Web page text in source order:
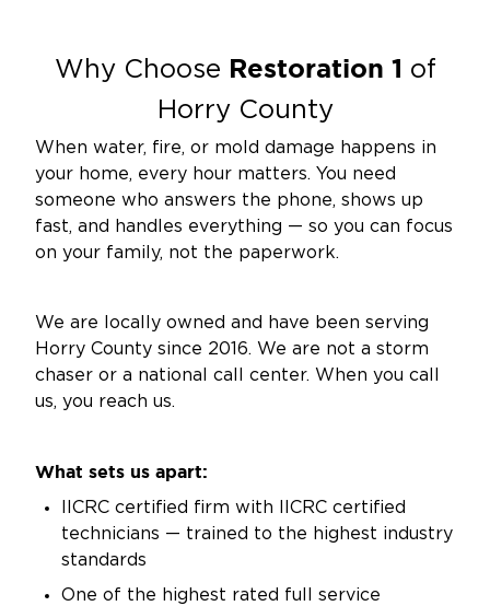
Why Choose Restoration 1 of
Horry County
When water, fire, or mold damage happens in
your home, every hour matters. You need
someone who answers the phone, shows up
fast, and handles everything — so you can focus
on your family, not the paperwork.
We are locally owned and have been serving
Horry County since 2016. We are not a storm
chaser or a national call center. When you call
us, you reach us.
What sets us apart:
IICRC certified firm with IICRC certified
technicians — trained to the highest industry
standards
One of the highest rated full service